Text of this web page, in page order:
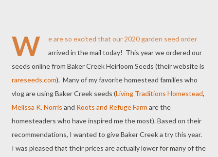
W
e are so excited that our 2020 garden seed order
arrived in the mail today! This year we ordered our
seeds online from Baker Creek Heirloom Seeds (their website is
rareseeds.com). Many of my favorite homestead families who
vlog are using Baker Creek seeds (Living Traditions Homestead,
Melissa K. Norris and Roots and Refuge Farm are the
homesteaders who have inspired me the most). Based on their
recommendations, I wanted to give Baker Creek a try this year.
I was pleased that their prices are actually lower for many of the